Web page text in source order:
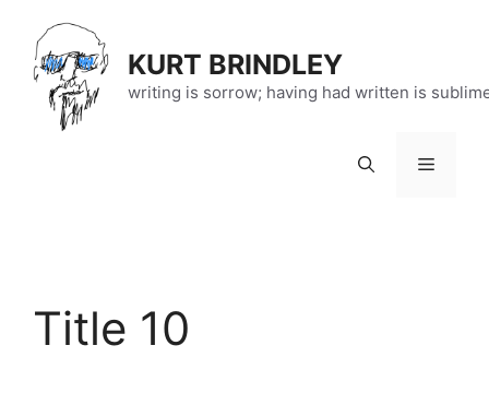
content
KURT BRINDLEY
writing is sorrow; having had written is
Menu
Title 10